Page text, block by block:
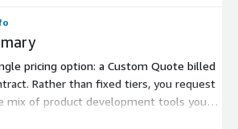
pricing option: a Custom Quote billed
Rather than fixed tiers, you request
mix of product development tools you
3D design, simulation,